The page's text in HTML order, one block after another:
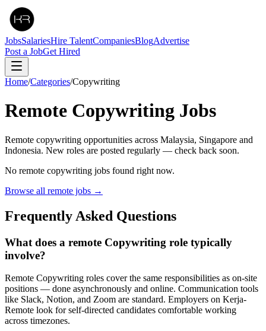
JobsSalariesHire TalentCompaniesBlogAdvertise
Post a JobGet Hired
Home/Categories/Copywriting
Remote Copywriting Jobs
Remote copywriting opportunities across Malaysia, Singapore and
Indonesia. New roles are posted regularly — check back soon.
No remote copywriting jobs found right now.
Browse all remote jobs →
Frequently Asked Questions
What does a remote Copywriting role typically
involve?
Remote Copywriting roles cover the same responsibilities as on-site
positions — done asynchronously and online. Communication tools
like Slack, Notion, and Zoom are standard. Employers on Kerja-
Remote look for self-directed candidates comfortable working
across timezones.